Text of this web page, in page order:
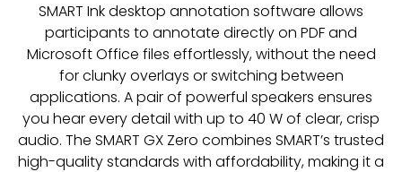
SMART Ink desktop annotation software allows
participants to annotate directly on PDF and
Microsoft Office files effortlessly, without the need
for clunky overlays or switching between
applications. A pair of powerful speakers ensures
you hear every detail with up to 40 W of clear, crisp
audio. The SMART GX Zero combines SMART’s trusted
high-quality standards with affordability, making it a